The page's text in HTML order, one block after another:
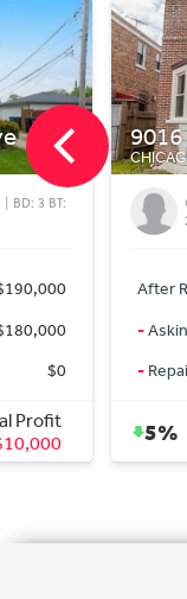
3 BT:
9016
CHICAGO,
2
After
Asking
Repair
5%